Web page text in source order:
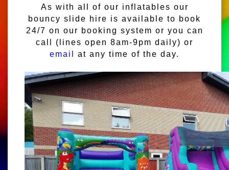
As with all of our inflatables our
bouncy slide hire is available to book
24/7 on our booking system or you can
call (lines open 8am-9pm daily) or
email
at any time of the day.